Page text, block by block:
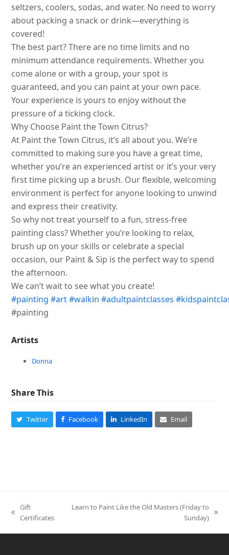
seltzers, coolers, sodas, and water. No need to worry
about packing a snack or drink—everything is
covered!
The best part? There are no time limits and no
minimum attendance requirements. Whether you
come alone or with a group, your spot is
guaranteed, and you can paint at your own pace.
Your experience is yours to enjoy without the
pressure of a ticking clock.
Why Choose Paint the Town Citrus?
At Paint the Town Citrus, it’s all about you. We’re
committed to making sure you have a great time,
whether you’re an experienced artist or it’s your very
first time picking up a brush. Our flexible, welcoming
environment is perfect for anyone looking to unwind
and express their creativity.
So why not treat yourself to a fun, stress-free
painting class? Whether you’re looking to relax,
brush up on your skills or celebrate a special
occasion, our Paint & Sip is the perfect way to spend
the afternoon.
We can’t wait to see what you create!
#painting #art #walkin #adultpaintclasses
#painting
Artists
Donna
Share This
Twitter Facebook LinkedIn Email
previous
Gift
Certificates
Learn to Paint Like the Old Masters (Friday to
Sunday)